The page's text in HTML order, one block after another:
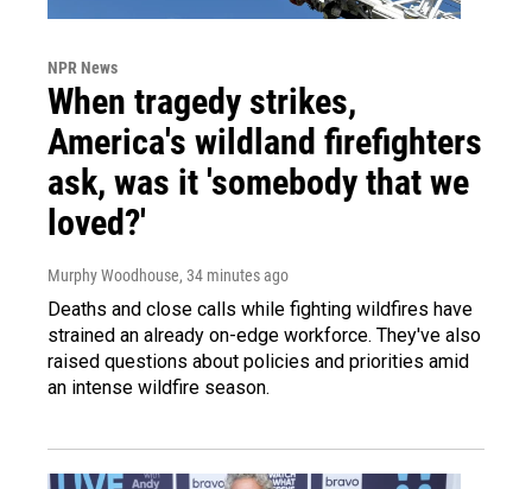
NPR News
When tragedy strikes,
America's wildland firefighters
ask, was it 'somebody that we
loved?'
Murphy Woodhouse, 34 minutes ago
Deaths and close calls while fighting wildfires have
strained an already on-edge workforce. They've also
raised questions about policies and priorities amid
an intense wildfire season.